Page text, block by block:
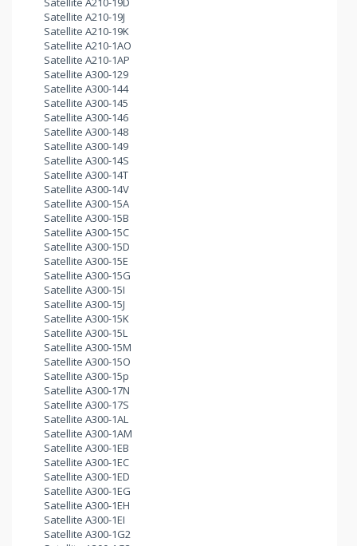
Satellite A210-19J
Satellite A210-19K
Satellite A210-1AO
Satellite A210-1AP
Satellite A300-129
Satellite A300-144
Satellite A300-145
Satellite A300-146
Satellite A300-148
Satellite A300-149
Satellite A300-14S
Satellite A300-14T
Satellite A300-14V
Satellite A300-15A
Satellite A300-15B
Satellite A300-15C
Satellite A300-15D
Satellite A300-15E
Satellite A300-15G
Satellite A300-15I
Satellite A300-15J
Satellite A300-15K
Satellite A300-15L
Satellite A300-15M
Satellite A300-15O
Satellite A300-15p
Satellite A300-17N
Satellite A300-17S
Satellite A300-1AL
Satellite A300-1AM
Satellite A300-1EB
Satellite A300-1EC
Satellite A300-1ED
Satellite A300-1EG
Satellite A300-1EH
Satellite A300-1EI
Satellite A300-1G2